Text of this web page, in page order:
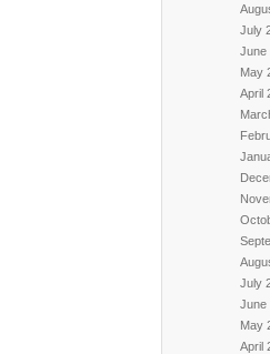
July
June
May
April
July
June
May
April